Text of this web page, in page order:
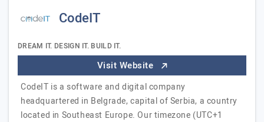
CodeIT
DREAM IT. DESIGN IT. BUILD IT.
Visit Website
CodeIT is a software and digital company
headquartered in Belgrade, capital of Serbia, a country
located in Southeast Europe. Our timezone (UTC+1